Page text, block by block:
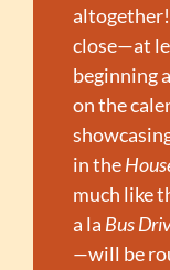
close—at
beginning
on the
in the
much like
a la Bus
—will be